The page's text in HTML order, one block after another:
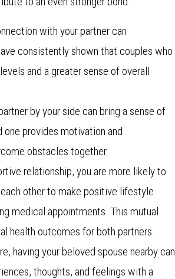
with your partner can
consistently shown that couples who
and a greater sense of overall
by your side can bring a sense of
one provides motivation and
obstacles together.
relationship, you are more likely to
other to make positive lifestyle
medical appointments. This mutual
health outcomes for both partners.
having your beloved spouse nearby can
thoughts, and feelings with a